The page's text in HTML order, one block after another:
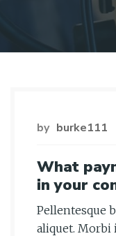
by burke111
What
in your
Pellentesque
aliquet.